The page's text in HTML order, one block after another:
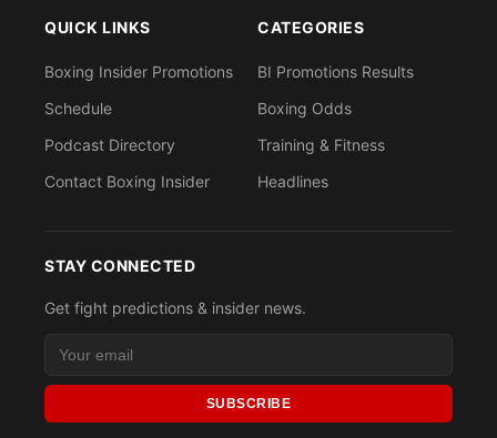
QUICK LINKS
Boxing Insider Promotions
Schedule
Podcast Directory
Contact Boxing Insider
CATEGORIES
BI Promotions Results
Boxing Odds
Training & Fitness
Headlines
STAY CONNECTED
Get fight predictions & insider news.
SUBSCRIBE